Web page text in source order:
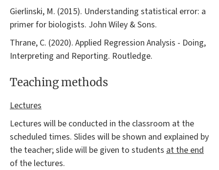
Gierlinski, M. (2015). Understanding statistical error: a
primer for biologists. John Wiley & Sons.
Thrane, C. (2020). Applied Regression Analysis - Doing,
Interpreting and Reporting. Routledge.
Teaching methods
Lectures
Lectures will be conducted in the classroom at the
scheduled times. Slides will be shown and explained by
the teacher; slide will be given to students at the end
of the lectures.